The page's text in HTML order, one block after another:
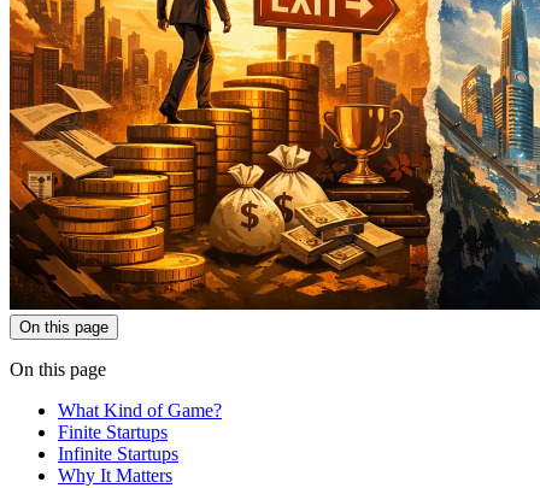
On this page
On this page
What Kind of Game?
Finite Startups
Infinite Startups
Why It Matters